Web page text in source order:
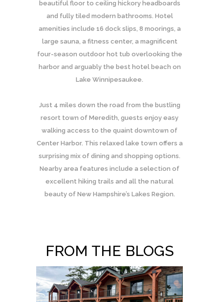
beautiful floor to ceiling hickory headboards
and fully tiled modern bathrooms. Hotel
amenities include 16 dock slips, 8 moorings, a
large sauna, a fitness center, a magnificent
four-season outdoor hot tub overlooking the
harbor and arguably the best hotel beach on
Lake Winnipesaukee.
Just 4 miles down the road from the bustling
resort town of Meredith, guests enjoy easy
walking access to the quaint downtown of
Center Harbor. This relaxed lake town offers a
surprising mix of dining and shopping options.
Nearby area features include a selection of
excellent hiking trails and all the natural
beauty of New Hampshire’s Lakes Region.
FROM THE BLOGS